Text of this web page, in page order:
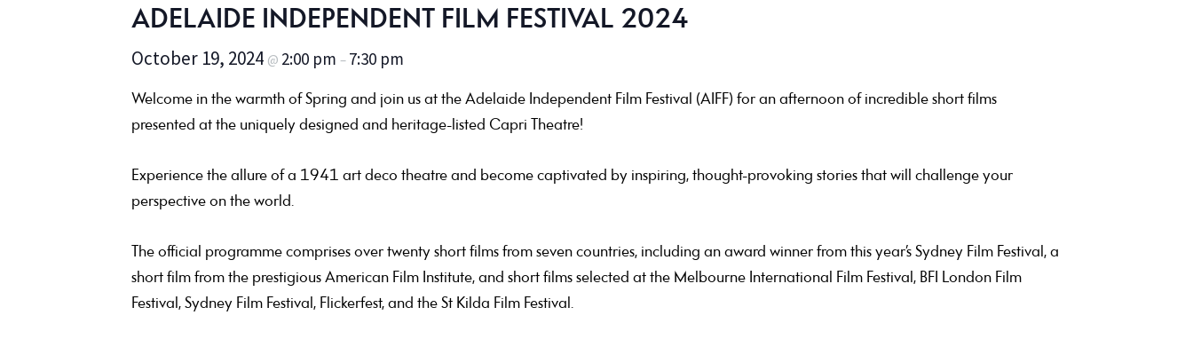
ADELAIDE INDEPENDENT FILM FESTIVAL 2024
October 19, 2024 @ 2:00 pm – 7:30 pm
Welcome in the warmth of Spring and join us at the Adelaide Independent Film Festival (AIFF) for an afternoon of incredible short films
presented at the uniquely designed and heritage-listed Capri Theatre!
Experience the allure of a 1941 art deco theatre and become captivated by inspiring, thought-provoking stories that will challenge your
perspective on the world.
The official programme comprises over twenty short films from seven countries, including an award winner from this year’s Sydney Film Festival, a
short film from the prestigious American Film Institute, and short films selected at the Melbourne International Film Festival, BFI London Film
Festival, Sydney Film Festival, Flickerfest, and the St Kilda Film Festival.